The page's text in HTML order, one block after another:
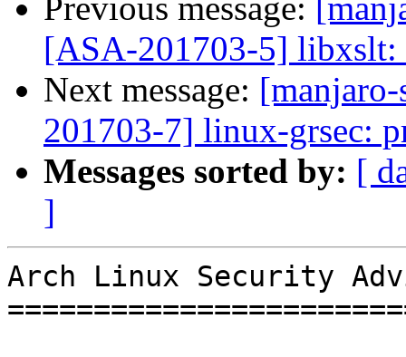
Previous message:
[ASA-201703-5] libxslt:
Next message:
201703-7] linux-grsec:
Messages sorted by: [
]
Arch Linux Security